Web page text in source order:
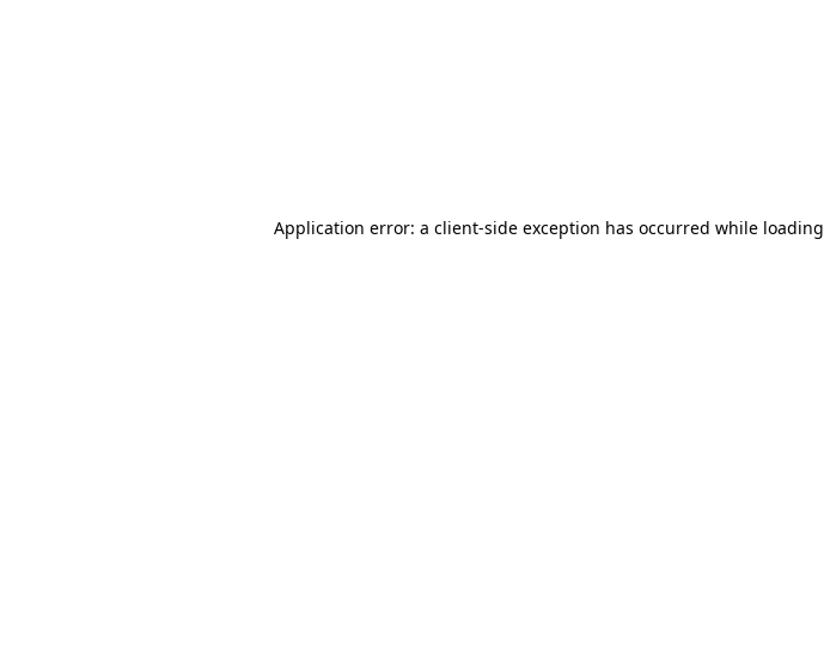
Application error: a client-side exception has occurred while loading